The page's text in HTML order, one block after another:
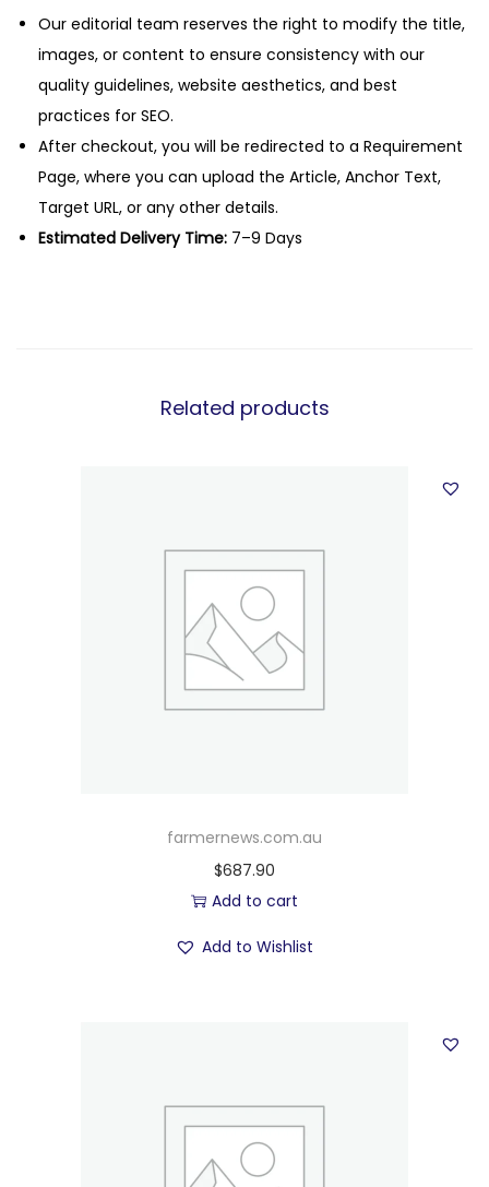
Our editorial team reserves the right to modify the title,
images, or content to ensure consistency with our
quality guidelines, website aesthetics, and best
practices for SEO.
After checkout, you will be redirected to a Requirement
Page, where you can upload the Article, Anchor Text,
Target URL, or any other details.
Estimated Delivery Time: 7–9 Days
Related products
farmernews.com.au
$687.90
Add to cart
Add to Wishlist